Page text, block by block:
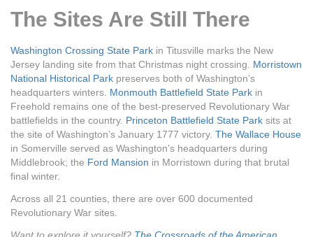
The Sites Are Still There
Washington Crossing State Park in Titusville marks the New
Jersey landing site from that Christmas night crossing. Morristown
National Historical Park preserves both of Washington’s
headquarters winters. Monmouth Battlefield State Park in
Freehold remains one of the best-preserved Revolutionary War
battlefields in the country. Princeton Battlefield State Park sits at
the site of Washington’s January 1777 victory. The Wallace House
in Somerville served as Washington’s headquarters during
Middlebrook; the Ford Mansion in Morristown during that brutal
final winter.
Across all 21 counties, there are over 600 documented
Revolutionary War sites.